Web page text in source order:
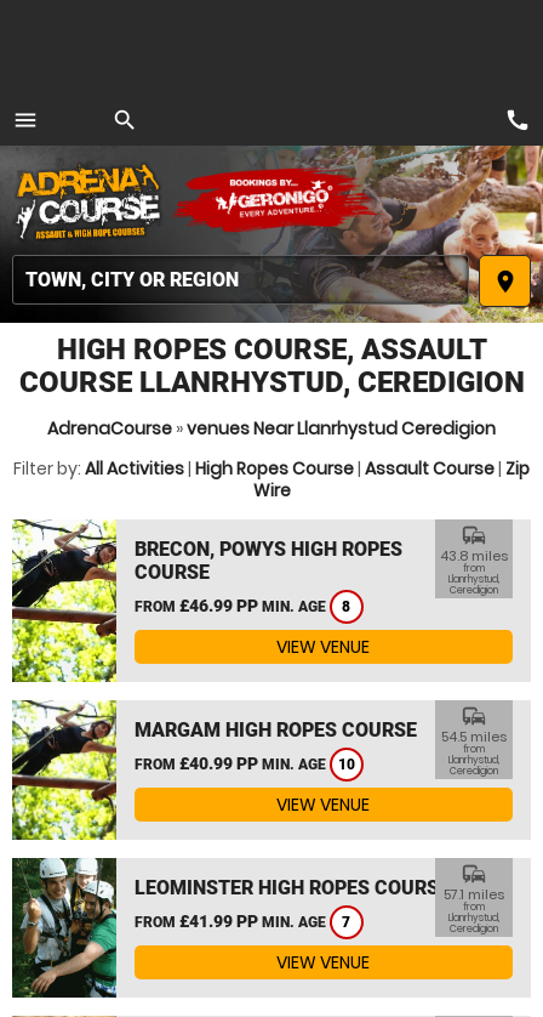
menu
MENU
search
place
call
HIGH ROPES COURSE, ASSAULT
COURSE LLANRHYSTUD, CEREDIGION
AdrenaCourse »venues Near Llanrhystud Ceredigion
Filter by: All Activities| High Ropes Course| Assault Course| Zip
Wire
BRECON, POWYS HIGH ROPES
COURSE
FROM £46.99 PP MIN. AGE 8
commute
43.8 miles
from
Llanrhystud,
Ceredigion
VIEW VENUE
MARGAM HIGH ROPES COURSE
FROM £40.99 PP MIN. AGE 10
commute
54.5 miles
from
Llanrhystud,
Ceredigion
VIEW VENUE
LEOMINSTER HIGH ROPES COURSE
FROM £41.99 PP MIN. AGE 7
commute
57.1 miles
from
Llanrhystud,
Ceredigion
VIEW VENUE